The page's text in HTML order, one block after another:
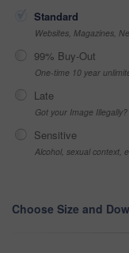
Standard
Websites, Magazines,
99% Buy-Out
One-time 10 year
Late
Got your Image
Sensitive
Alcohol, sexual context,
Choose Size and